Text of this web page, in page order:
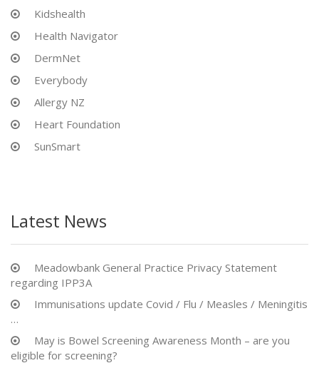
Kidshealth
Health Navigator
DermNet
Everybody
Allergy NZ
Heart Foundation
SunSmart
Latest News
Meadowbank General Practice Privacy Statement
regarding IPP3A
Immunisations update Covid / Flu / Measles / Meningitis
…
May is Bowel Screening Awareness Month – are you
eligible for screening?